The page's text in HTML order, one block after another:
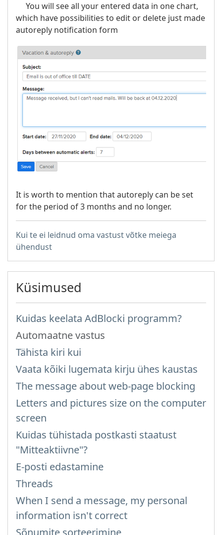
You will see all your entered data in one chart,
which have possibilities to edit or delete just made
autoreply notification form
It is worth to mention that autoreply can be set
for the period of 3 months and no longer.
Kui te ei leidnud oma vastust võtke meiega
ühendust
Küsimused
Kuidas keelata AdBlocki programm?
Automaatne vastus
Tähista kiri kui
Vaata kõiki lugemata kirju ühes kaustas
The message about web-page blocking
Letters and pictures size on the computer
screen
Kuidas tühistada postkasti staatust
"Mitteaktiivne"?
E-posti edastamine
Threads
When I send a message, my personal
information isn't correct
Sõnumite sorteerimine